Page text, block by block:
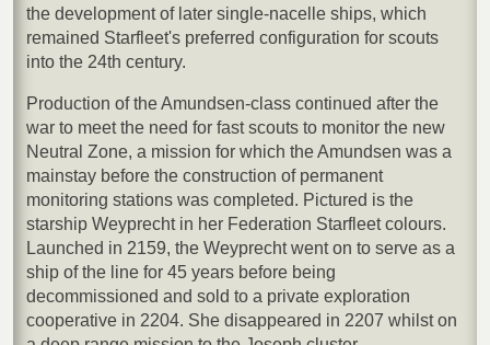
the development of later single-nacelle ships, which
remained Starfleet's preferred configuration for scouts
into the 24th century.
Production of the Amundsen-class continued after the
war to meet the need for fast scouts to monitor the new
Neutral Zone, a mission for which the Amundsen was a
mainstay before the construction of permanent
monitoring stations was completed. Pictured is the
starship Weyprecht in her Federation Starfleet colours.
Launched in 2159, the Weyprecht went on to serve as a
ship of the line for 45 years before being
decommissioned and sold to a private exploration
cooperative in 2204. She disappeared in 2207 whilst on